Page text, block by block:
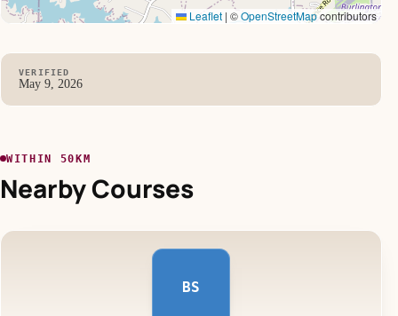
Leaflet | ©OpenStreetMapcontributors
VERIFIED
May 9, 2026
WITHIN 50KM
Nearby Courses
BS